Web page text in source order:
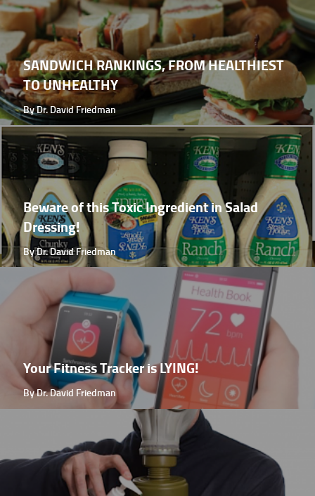
SANDWICH RANKINGS, FROM HEALTHIEST
TO UNHEALTHY
By Dr. David Friedman
Beware of this Toxic Ingredient in Salad
Dressing!
By Dr. David Friedman
Your Fitness Tracker is LYING!
By Dr. David Friedman